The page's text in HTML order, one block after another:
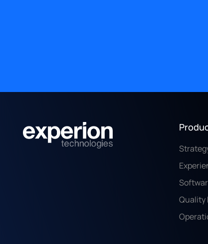
Quality